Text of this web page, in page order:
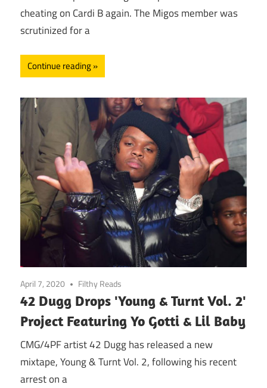
cheating on Cardi B again. The Migos member was
scrutinized for a
Continue reading
April 7, 2020 Filthy Reads
42 Dugg Drops 'Young & Turnt Vol. 2'
Project Featuring Yo Gotti & Lil Baby
CMG/4PF artist 42 Dugg has released a new
mixtape, Young & Turnt Vol. 2, following his recent
arrest on a